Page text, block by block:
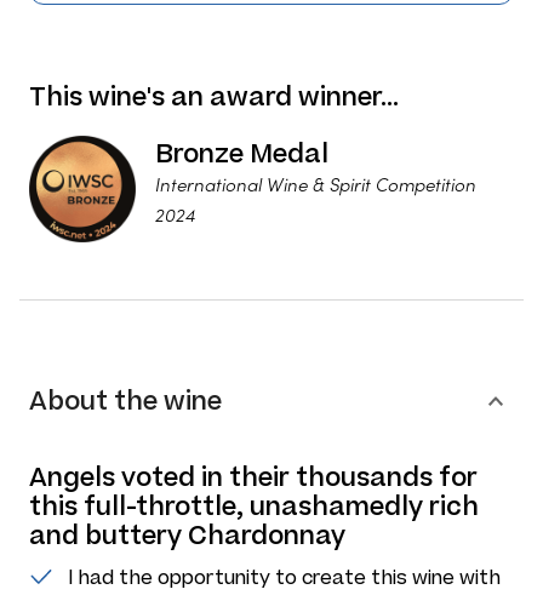
This wine's an award winner…
Bronze Medal
International Wine & Spirit Competition
2024
About the wine
Angels voted in their thousands for
this full-throttle, unashamedly rich
and buttery Chardonnay
I had the opportunity to create this wine with